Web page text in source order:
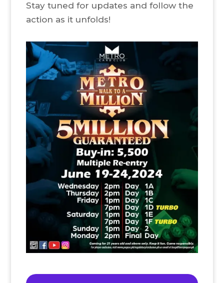
Stay tuned for updates and follow the
action as it unfolds!